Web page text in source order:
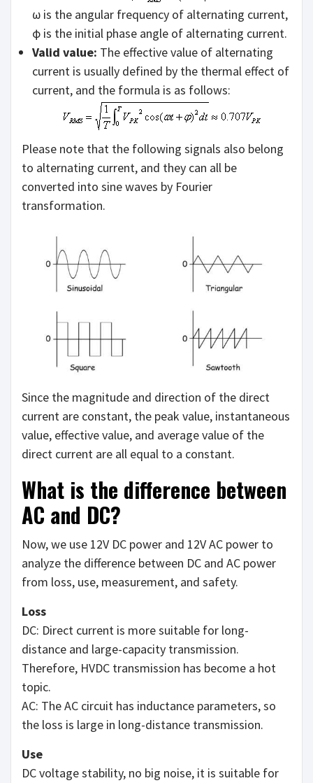
ω is the angular frequency of alternating current,
ϕ is the initial phase angle of alternating current.
Valid value: The effective value of alternating
current is usually defined by the thermal effect of
current, and the formula is as follows:
Please note that the following signals also belong
to alternating current, and they can all be
converted into sine waves by Fourier
transformation.
Since the magnitude and direction of the direct
current are constant, the peak value, instantaneous
value, effective value, and average value of the
direct current are all equal to a constant.
What is the difference between
AC and DC?
Now, we use 12V DC power and 12V AC power to
analyze the difference between DC and AC power
from loss, use, measurement, and safety.
Loss
DC: Direct current is more suitable for long-
distance and large-capacity transmission.
Therefore, HVDC transmission has become a hot
topic.
AC: The AC circuit has inductance parameters, so
the loss is large in long-distance transmission.
Use
DC voltage stability, no big noise, it is suitable for